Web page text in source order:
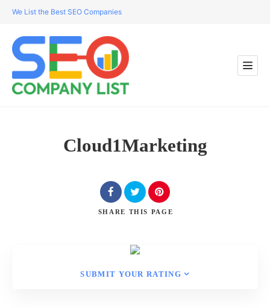
We List the Best SEO Companies
Cloud1Marketing
SHARE THIS PAGE
SUBMIT YOUR RATING